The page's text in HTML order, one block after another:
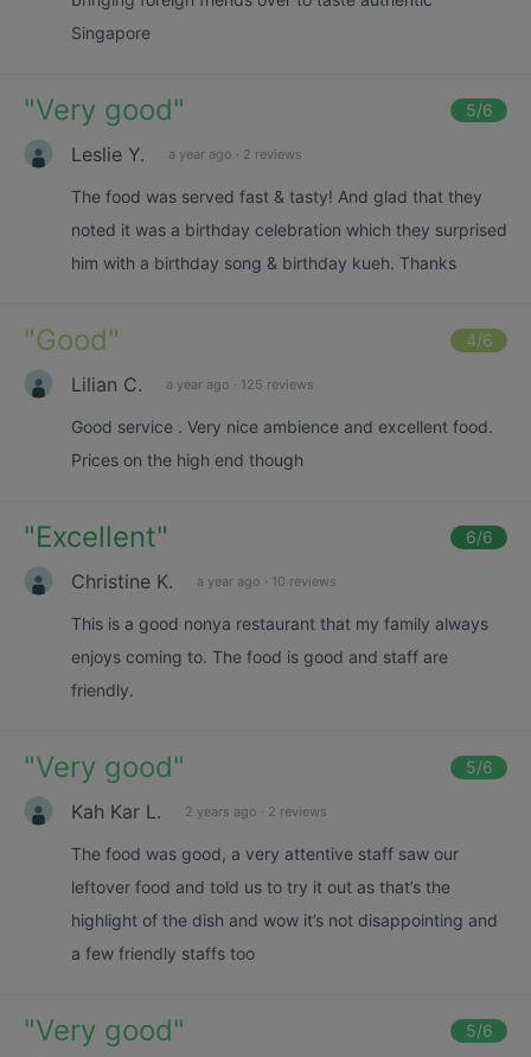
Singapore
"Very good" 5/6
Leslie Y. a year ago · 2 reviews
The food was served fast & tasty! And glad that they
noted it was a birthday celebration which they surprised
him with a birthday song & birthday kueh. Thanks
"Good" 4/6
Lilian C. a year ago · 125 reviews
Good service . Very nice ambience and excellent food.
Prices on the high end though
"Excellent" 6/6
Christine K. a year ago · 10 reviews
This is a good nonya restaurant that my family always
enjoys coming to. The food is good and staff are
friendly.
"Very good" 5/6
Kah Kar L. 2 years ago · 2 reviews
The food was good, a very attentive staff saw our
leftover food and told us to try it out as that’s the
highlight of the dish and wow it’s not disappointing and
a few friendly staffs too
"Very good" 5/6